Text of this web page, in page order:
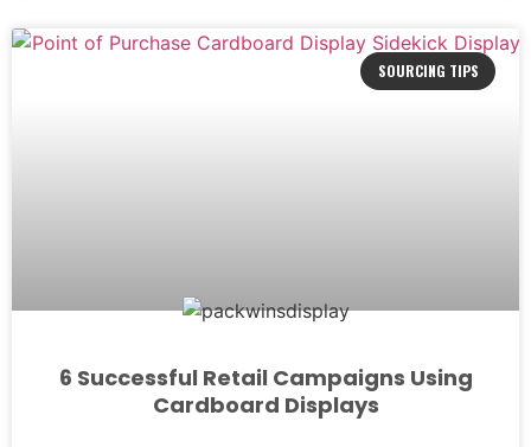
SOURCING TIPS
6 Successful Retail Campaigns Using
Cardboard Displays